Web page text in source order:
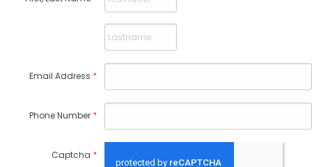
Email Address *
Phone Number *
Captcha *